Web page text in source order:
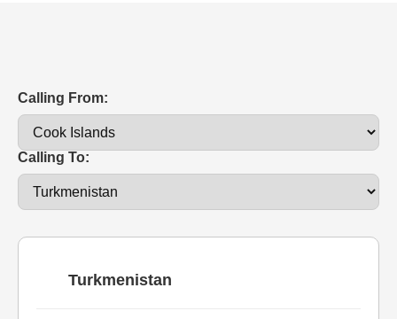
Calling From:
Calling To:
Turkmenistan